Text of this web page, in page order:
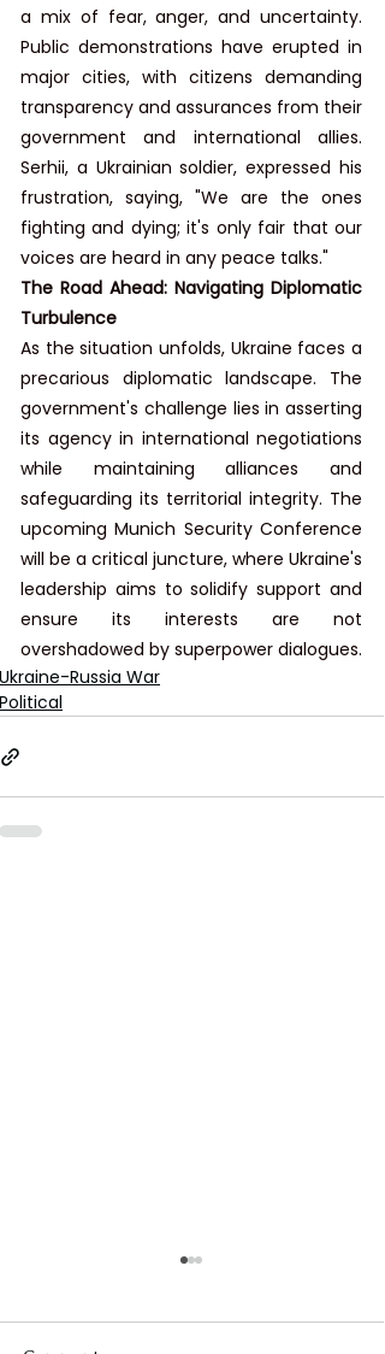
a mix of fear, anger, and uncertainty.
Public demonstrations have erupted in
major cities, with citizens demanding
transparency and assurances from their
government and international allies.
Serhii, a Ukrainian soldier, expressed his
frustration, saying, "We are the ones
fighting and dying; it's only fair that our
voices are heard in any peace talks."
The Road Ahead: Navigating Diplomatic
Turbulence
As the situation unfolds, Ukraine faces a
precarious diplomatic landscape. The
government's challenge lies in asserting
its agency in international negotiations
while maintaining alliances and
safeguarding its territorial integrity. The
upcoming Munich Security Conference
will be a critical juncture, where Ukraine's
leadership aims to solidify support and
ensure its interests are not
overshadowed by superpower dialogues.
Ukraine-Russia War
Political